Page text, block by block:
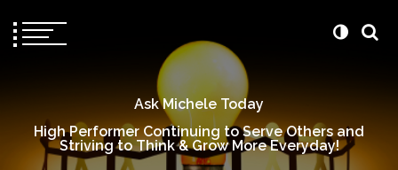
Ask Michele Today
High Performer Continuing to Serve Others and
Striving to Think & Grow More Everyday!